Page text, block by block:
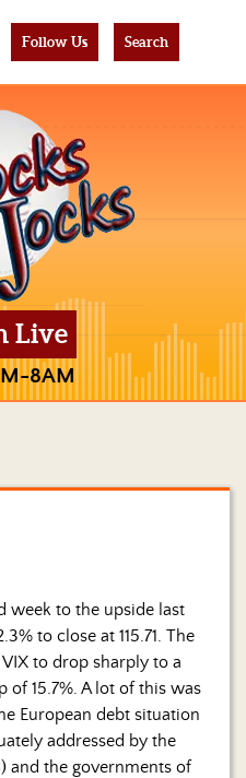
Follow Us Search
Live
8AM
week to the upside last
to close at 115.71. The
to drop sharply to a
of 15.7%. A lot of this was
European debt situation
addressed by the
and the governments of